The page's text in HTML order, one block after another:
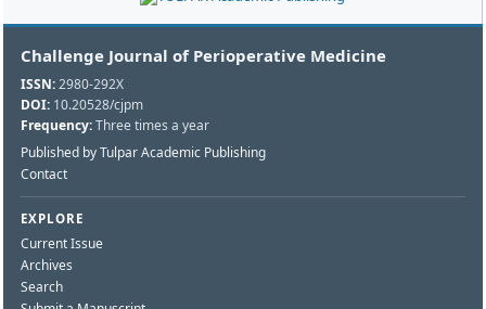
Challenge Journal of Perioperative Medicine
ISSN:2980-292X
DOI: 10.20528/cjpm
Frequency:Three times a year
Published by Tulpar Academic Publishing
Contact
EXPLORE
Current Issue
Archives
Search